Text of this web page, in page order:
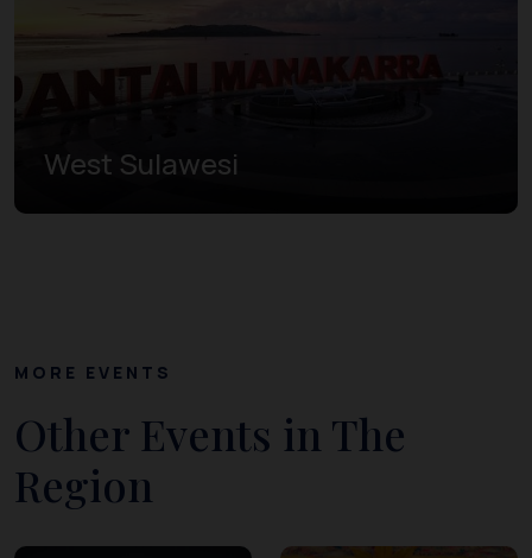
West Sulawesi
MORE EVENTS
Other Events in The
Region